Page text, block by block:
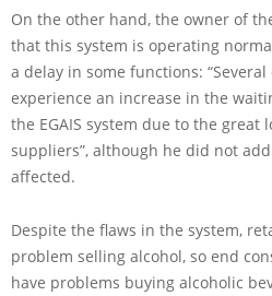
On the other hand, the owner of
that this system is operating
a delay in some functions:
experience an increase in the
the EGAIS system due to the great
suppliers”, although he did not
affected.
Despite the flaws in the system,
problem selling alcohol, so end
have problems buying alcoholic